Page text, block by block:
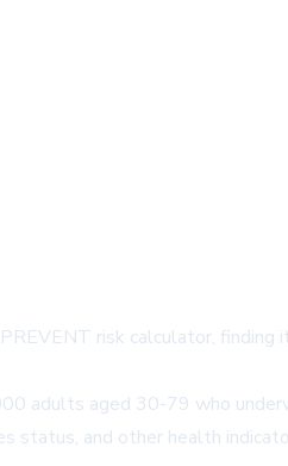
risk calculator, finding
adults aged 30-79 who
status, and other health